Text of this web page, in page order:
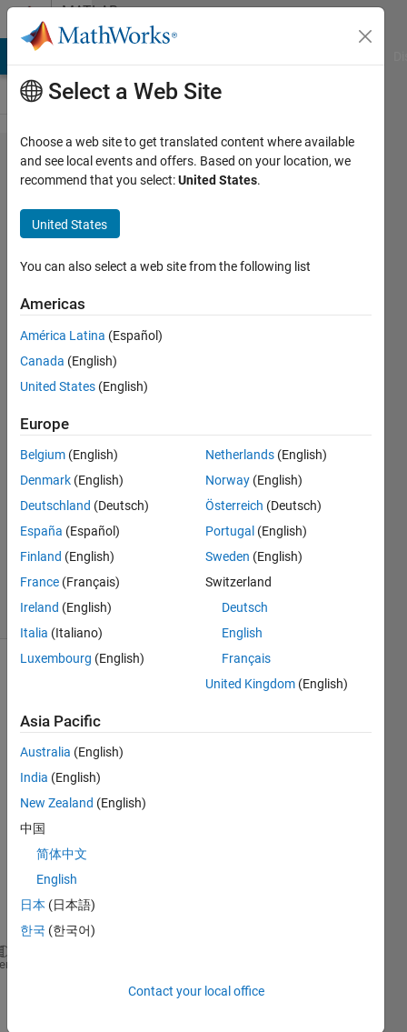
Skip to contentMATLAB
Answers
Preserving
the shape
of the
indices
vector
when
indexing
into
another
Federico
Miretti
2020
1 Answer
Updated
22 Oct 2020
24 Views
(30 days)
Supp
ose i
have
vecto
r of
value
Select a Web Site
Choose a web site to get translated content where available
and see local events and offers. Based on your location, we
recommend that you select:United States.
United States
You can also select a web site from the following list
Americas
América Latina (Español)
Canada (English)
United States (English)
Europe
Belgium (English)
Denmark (English)
Deutschland (Deutsch)
España (Español)
Finland (English)
France (Français)
Ireland (English)
Italia (Italiano)
Luxembourg (English)
Netherlands (English)
Norway (English)
Österreich (Deutsch)
Portugal (English)
Sweden (English)
Switzerland
Deutsch
English
Français
United Kingdom (English)
Asia Pacific
Australia (English)
India (English)
New Zealand (English)
中国
简体中文
English
日本 (日本語)
한국 (한국어)
Contact your local office